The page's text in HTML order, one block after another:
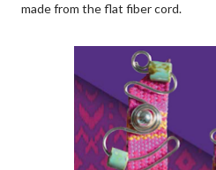
made from the flat fiber cord.